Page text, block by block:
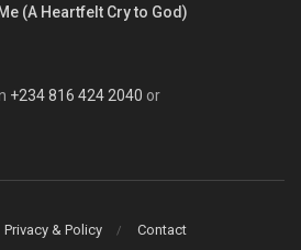
(A Heartfelt Cry to God)
+234 816 424 2040 or
Privacy & Policy Contact